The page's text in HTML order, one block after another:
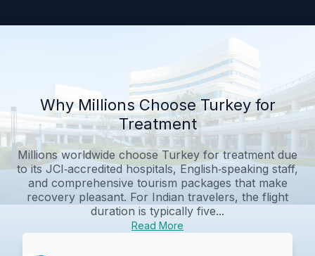
Why Millions Choose Turkey for
Treatment
Millions worldwide choose Turkey for treatment due
to its JCI‑accredited hospitals, English‑speaking staff,
and comprehensive tourism packages that make
recovery pleasant. For Indian travelers, the flight
duration is typically five...
Read More